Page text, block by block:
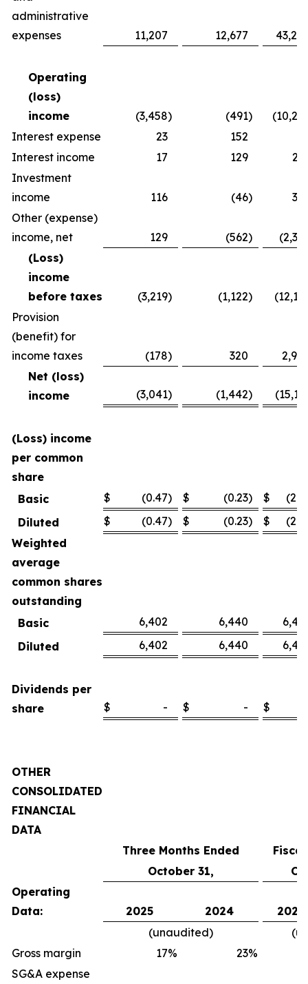
administrative
expenses
11,207 12,677
Operating
(loss)
income
(3,458) (491)
Interest expense
23 152
Interest income
17 129
Investment
income
116 (46)
Other (expense)
income, net
129 (562)
(Loss)
income
before taxes
(3,219) (1,122)
Provision
(benefit) for
income taxes
(178) 320
Net (loss)
income
(3,041) (1,442)
(Loss) income
per common
share
Basic
$ (0.47) $ (0.23) $
Diluted
$ (0.47) $ (0.23) $
Weighted
average
common shares
outstanding
Basic
6,402 6,440
Diluted
6,402 6,440
Dividends per
share
$ - $ - $
OTHER
CONSOLIDATED
FINANCIAL
DATA
Three Months Ended
October 31,
Operating
Data:
2025 2024
2025
(unaudited)
Gross margin
17% 23%
SG&A expense